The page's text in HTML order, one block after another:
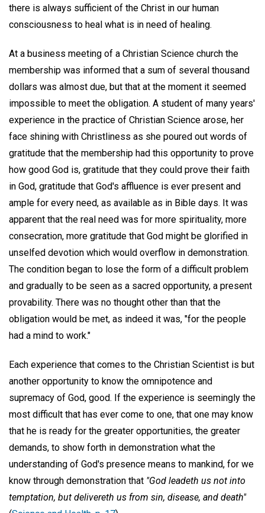
there is always sufficient of the Christ in our human
consciousness to heal what is in need of healing.
At a business meeting of a Christian Science church the
membership was informed that a sum of several thousand
dollars was almost due, but that at the moment it seemed
impossible to meet the obligation. A student of many years'
experience in the practice of Christian Science arose, her
face shining with Christliness as she poured out words of
gratitude that the membership had this opportunity to prove
how good God is, gratitude that they could prove their faith
in God, gratitude that God's affluence is ever present and
ample for every need, as available as in Bible days. It was
apparent that the real need was for more spirituality, more
consecration, more gratitude that God might be glorified in
unselfed devotion which would overflow in demonstration.
The condition began to lose the form of a difficult problem
and gradually to be seen as a sacred opportunity, a present
provability. There was no thought other than that the
obligation would be met, as indeed it was, "for the people
had a mind to work."
Each experience that comes to the Christian Scientist is but
another opportunity to know the omnipotence and
supremacy of God, good. If the experience is seemingly the
most difficult that has ever come to one, that one may know
that he is ready for the greater opportunities, the greater
demands, to show forth in demonstration what the
understanding of God's presence means to mankind, for we
know through demonstration that "God leadeth us not into
temptation, but delivereth us from sin, disease, and death"